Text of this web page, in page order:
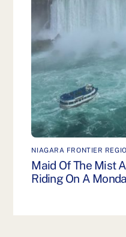
NIAGARA FRONTIER
Maid Of The Mist
Riding On A